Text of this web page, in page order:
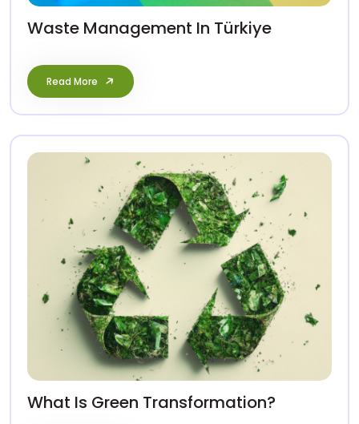
Waste Management In Türkiye
Read More
What Is Green Transformation?